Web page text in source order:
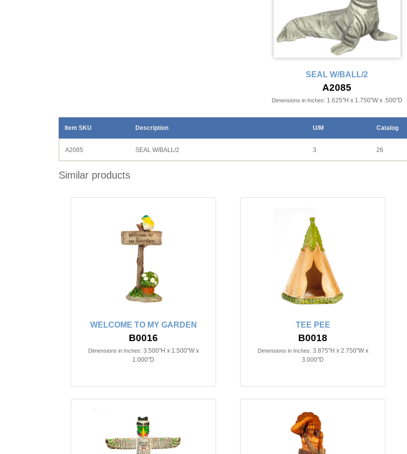
SEAL W/BALL/2
A2085
Dimensions in Inches: 1.625"H x 1.750"W x .500"D
Item SKU Description U/M Catalog
A2085 SEAL W/BALL/2 3 26
Similar products
WELCOME TO MY GARDEN
B0016
Dimensions in Inches: 3.500"H x 1.500"W x
1.000"D
TEE PEE
B0018
Dimensions in Inches: 3.875"H x 2.750"W x
3.000"D